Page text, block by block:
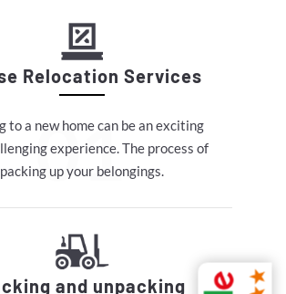
Relocation Services
to a new home can be an exciting
experience. The process of
packing up your belongings.
and unpacking